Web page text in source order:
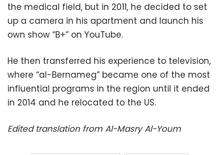
the medical field, but in 2011, he decided to set
up a camera in his apartment and launch his
own show “B+” on YouTube.
He then transferred his experience to television,
where “al-Bernameg” became one of the most
influential programs in the region until it ended
in 2014 and he relocated to the US.
Edited translation from Al-Masry Al-Youm